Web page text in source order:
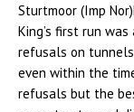
Sturtmoor (Imp
King’s first run
refusals on
even within the
refusals but the